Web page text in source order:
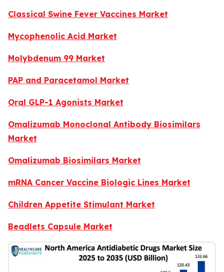
Classical Swine Fever Vaccines Market
Mycophenolic Acid Market
Molybdenum 99 Market
PAP and Paracetamol Market
Oral GLP-1 Agonists Market
Omalizumab Monoclonal Antibody Biosimilars
Market
Omalizumab Biosimilars Market
mRNA Cancer Vaccine Biologic Lines Market
Children Appetite Stimulant Market
Beadlets Capsule Market